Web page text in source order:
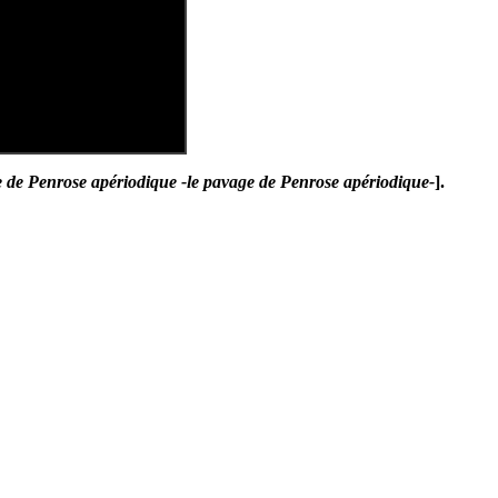
Penrose apériodique -le pavage de Penrose apériodique-].